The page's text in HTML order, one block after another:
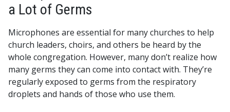
a Lot of Germs
Microphones are essential for many churches to help
church leaders, choirs, and others be heard by the
whole congregation. However, many don’t realize how
many germs they can come into contact with. They’re
regularly exposed to germs from the respiratory
droplets and hands of those who use them.